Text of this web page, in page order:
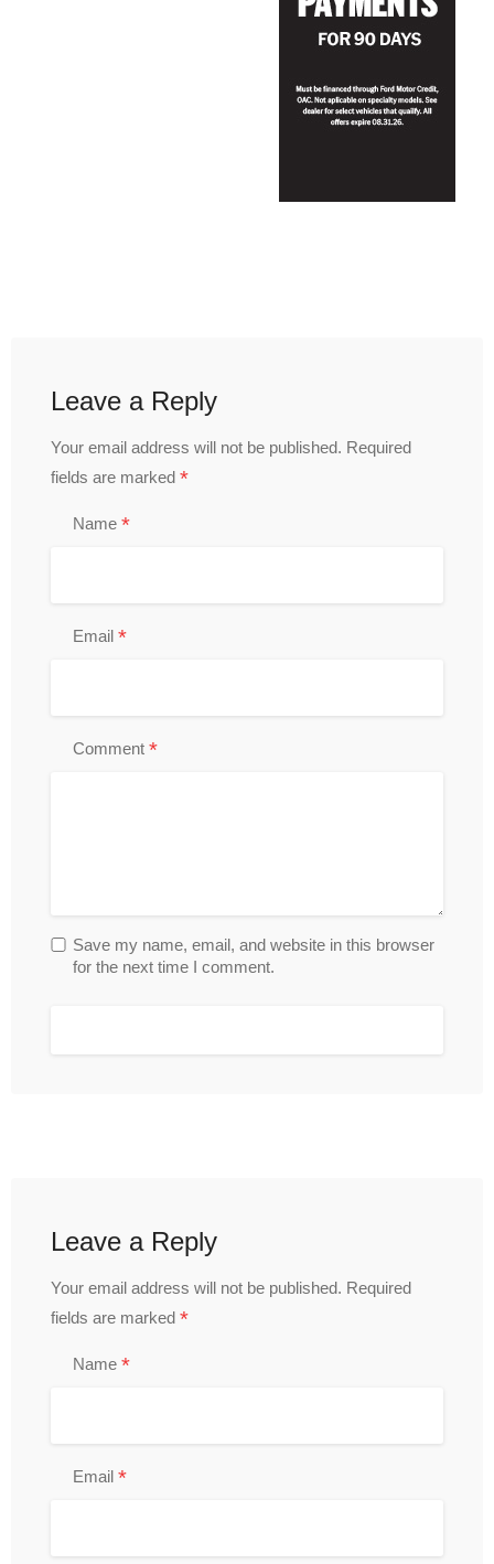
Leave a Reply
Your email address will not be published. Required
fields are marked *
Name *
Email *
Comment *
Save my name, email, and website in this browser
for the next time I comment.
Leave a Reply
Your email address will not be published. Required
fields are marked *
Name *
Email *